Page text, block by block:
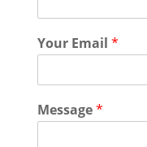
Your Email *
Message*